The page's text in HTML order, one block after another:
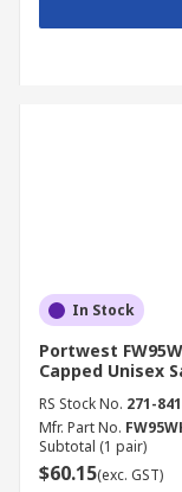
In Stock
Portwest
Capped Unisex
RS Stock No. 271-
Mfr. Part No.
Subtotal (1 pair)
$60.15(exc. GST)